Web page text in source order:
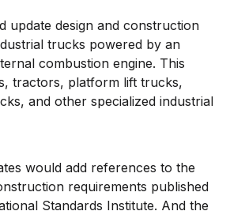
update design and construction
trucks powered by an
combustion engine. This
tractors, platform lift trucks,
and other specialized industrial
would add references to the
requirements published
Standards Institute. And the